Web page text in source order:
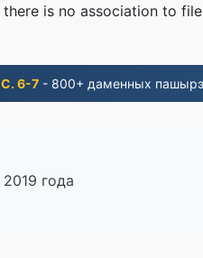
is no association to
С. 6-7- 800+ даменных
года